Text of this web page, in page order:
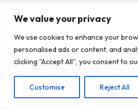
This website uses cookies to
the best experience on our
Learn more
Decline
We value your privacy
We use cookies to enhance your
personalised ads or content, and
clicking "Accept All", you consent to
Customise Reject All